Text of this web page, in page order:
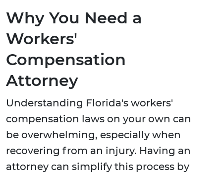
Why You Need a
Workers'
Compensation
Attorney
Understanding Florida's workers'
compensation laws on your own can
be overwhelming, especially when
recovering from an injury. Having an
attorney can simplify this process by